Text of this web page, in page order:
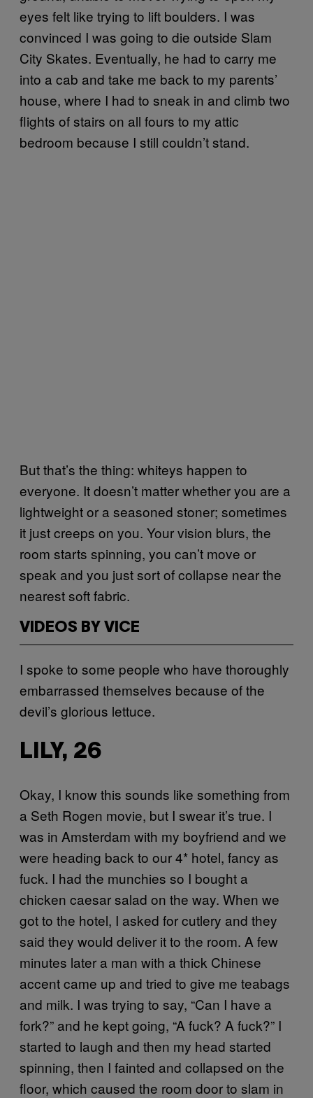
eyes felt like trying to lift boulders. I was
convinced I was going to die outside Slam
City Skates. Eventually, he had to carry me
into a cab and take me back to my parents’
house, where I had to sneak in and climb two
flights of stairs on all fours to my attic
bedroom because I still couldn’t stand.
But that’s the thing: whiteys happen to
everyone. It doesn’t matter whether you are a
lightweight or a seasoned stoner; sometimes
it just creeps on you. Your vision blurs, the
room starts spinning, you can’t move or
speak and you just sort of collapse near the
nearest soft fabric.
VIDEOS BY VICE
I spoke to some people who have thoroughly
embarrassed themselves because of the
devil’s glorious lettuce.
LILY, 26
Okay, I know this sounds like something from
a Seth Rogen movie, but I swear it’s true. I
was in Amsterdam with my boyfriend and we
were heading back to our 4* hotel, fancy as
fuck. I had the munchies so I bought a
chicken caesar salad on the way. When we
got to the hotel, I asked for cutlery and they
said they would deliver it to the room. A few
minutes later a man with a thick Chinese
accent came up and tried to give me teabags
and milk. I was trying to say, “Can I have a
fork?” and he kept going, “A fuck? A fuck?” I
started to laugh and then my head started
spinning, then I fainted and collapsed on the
floor, which caused the room door to slam in